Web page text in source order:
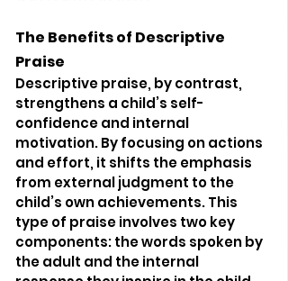
The Benefits of Descriptive
Praise
Descriptive praise, by contrast,
strengthens a child’s self-
confidence and internal
motivation. By focusing on actions
and effort, it shifts the emphasis
from external judgment to the
child’s own achievements. This
type of praise involves two key
components: the words spoken by
the adult and the internal